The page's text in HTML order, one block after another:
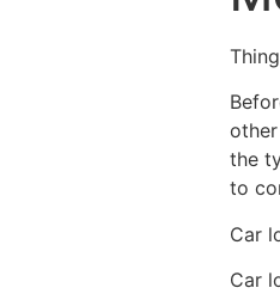
the
to
Car
Car